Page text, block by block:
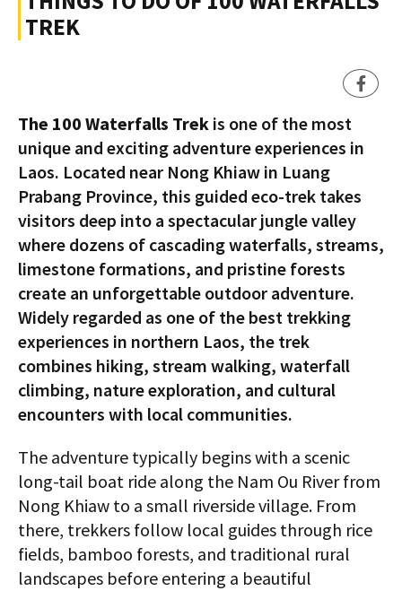
TREK
The 100 Waterfalls Trek is one of the most
unique and exciting adventure experiences in
Laos. Located near Nong Khiaw in Luang
Prabang Province, this guided eco-trek takes
visitors deep into a spectacular jungle valley
where dozens of cascading waterfalls, streams,
limestone formations, and pristine forests
create an unforgettable outdoor adventure.
Widely regarded as one of the best trekking
experiences in northern Laos, the trek
combines hiking, stream walking, waterfall
climbing, nature exploration, and cultural
encounters with local communities.
The adventure typically begins with a scenic
long-tail boat ride along the Nam Ou River from
Nong Khiaw to a small riverside village. From
there, trekkers follow local guides through rice
fields, bamboo forests, and traditional rural
landscapes before entering a beautiful